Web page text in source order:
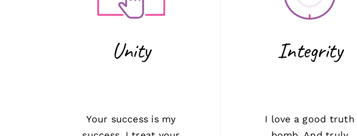
Unity
Your success is my
Integrity
I love a good truth